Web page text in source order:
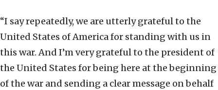
“I say repeatedly, we are utterly grateful to the
United States of America for standing with us in
this war. And I’m very grateful to the president of
the United States for being here at the beginning
of the war and sending a clear message on behalf